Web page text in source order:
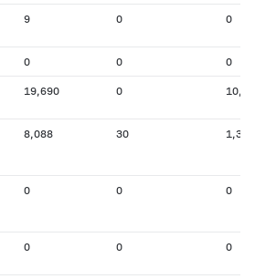
9 0 0
0 0 0
19,690 0
8,088 30 1,327
0 0 0
0 0 0